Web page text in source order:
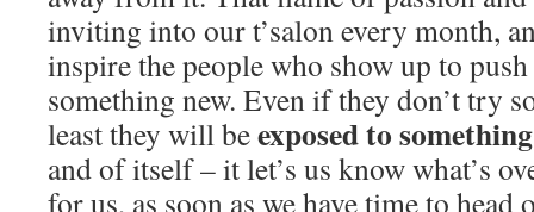
inviting into our t’salon every month,
inspire the people who show up to
something new. Even if they don’t try
least they will beexposed to
and of itself – it let’s us know what’s
for us, as soon as we have time to head